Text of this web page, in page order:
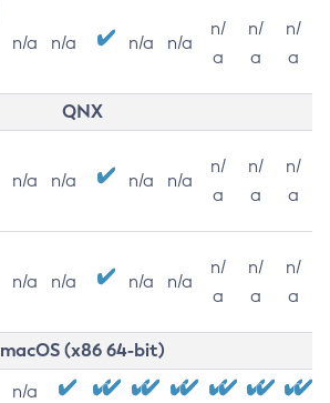
n/a n/a n/a n/a
n/
a
n/
a
n/
a
QNX
n/a n/a n/a n/a
n/
a
n/
a
n/
a
n/a n/a n/a n/a
n/
a
n/
a
n/
a
macOS (x86 64-bit)
n/a